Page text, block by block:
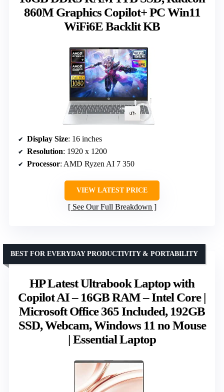
860M Graphics Copilot+ PC Win11
WiFi6E Backlit KB
Display Size: 16 inches
Resolution: 1920 x 1200
Processor: AMD Ryzen AI 7 350
VIEW LATEST PRICE
See Our Full Breakdown
HP Latest Ultrabook Laptop with
Copilot AI – 16GB RAM – Intel Core |
Microsoft Office 365 Included, 192GB
SSD, Webcam, Windows 11 no Mouse
| Essential Laptop
BEST FOR EVERYDAY PRODUCTIVITY & PORTABILITY